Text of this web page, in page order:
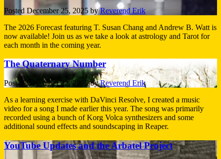
Posted December 25, 2025 by Reverend Erik
The 2026 Forecast featuring T. Susan Chang and Andrew B. Watt is
now available! Join us as we take a look at astrology and Tarot for
each month in the coming year.
The Quaternary Number
PostedDecember 22, 2025 by Reverend Erik
As a learning exercise with DaVinci Resolve, I created a music
video for a song I made earlier this year. The song was primarily
recorded using a bunch of Korg Volca synthesizers and some
additional sound effects and soundscaping in Reaper.
YouTube Updates and the Arbatel Project